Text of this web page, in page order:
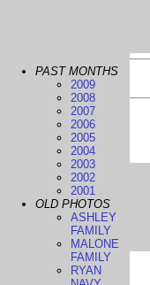
PAST MONTHS
2009
2008
2007
2006
2005
2004
2003
2002
2001
OLD PHOTOS
ASHLEY
FAMILY
MALONE
FAMILY
RYAN